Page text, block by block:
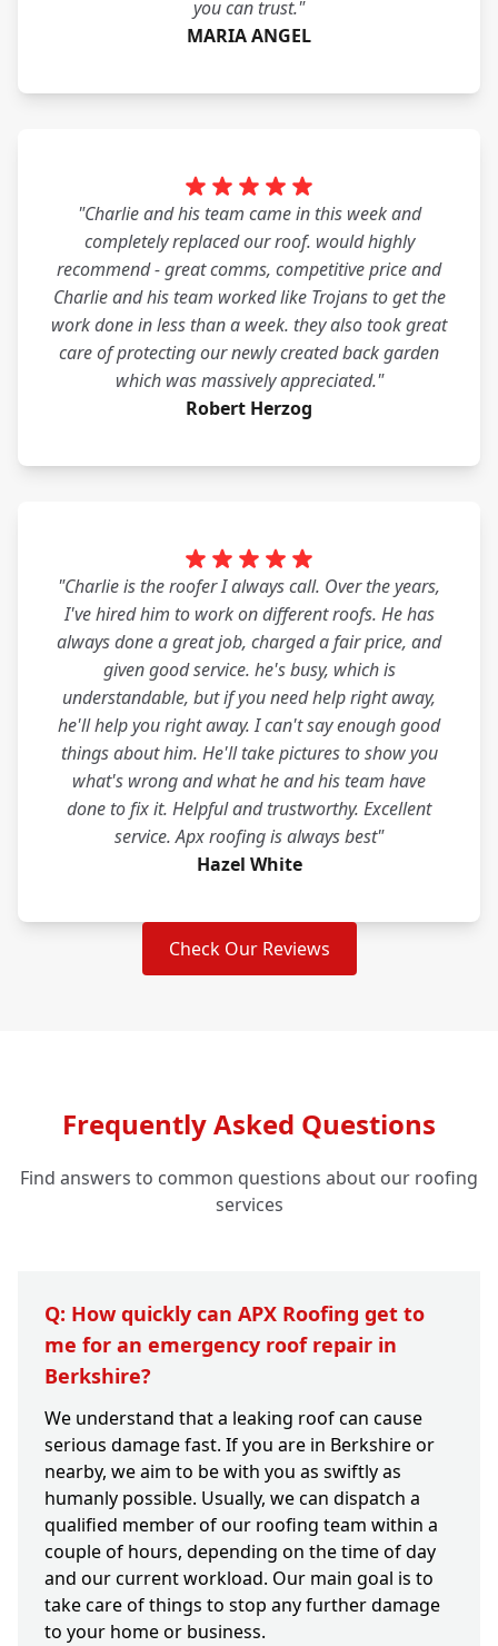
you can trust."
MARIA ANGEL
"Charlie and his team came in this week and
completely replaced our roof. would highly
recommend - great comms, competitive price and
Charlie and his team worked like Trojans to get the
work done in less than a week. they also took great
care of protecting our newly created back garden
which was massively appreciated."
Robert Herzog
"Charlie is the roofer I always call. Over the years,
I've hired him to work on different roofs. He has
always done a great job, charged a fair price, and
given good service. he's busy, which is
understandable, but if you need help right away,
he'll help you right away. I can't say enough good
things about him. He'll take pictures to show you
what's wrong and what he and his team have
done to fix it. Helpful and trustworthy. Excellent
service. Apx roofing is always best"
Hazel White
Check Our Reviews
Frequently Asked Questions
Find answers to common questions about our roofing
services
Q: How quickly can APX Roofing get to
me for an emergency roof repair in
Berkshire?
We understand that a leaking roof can cause
serious damage fast. If you are in Berkshire or
nearby, we aim to be with you as swiftly as
humanly possible. Usually, we can dispatch a
qualified member of our roofing team within a
couple of hours, depending on the time of day
and our current workload. Our main goal is to
take care of things to stop any further damage
to your home or business.